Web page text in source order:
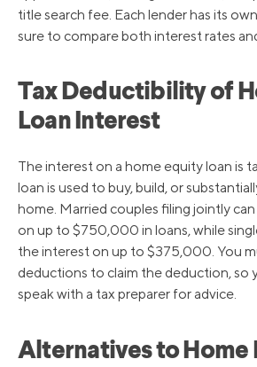
title search fee. Each lender has its
sure to compare both interest rates
Tax Deductibility of
Loan Interest
The interest on a home equity loan is
loan is used to buy, build, or
home. Married couples filing jointly
on up to $750,000 in loans, while
the interest on up to $375,000. You
deductions to claim the deduction, so
speak with a tax preparer for advice.
Alternatives to Home